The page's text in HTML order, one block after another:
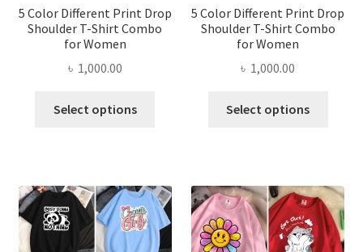
page
5 Color Different Print Drop
Shoulder T-Shirt Combo
for Women
৳ 1,000.00
Select options
The
options
may
5 Color Different Print Drop
Shoulder T-Shirt Combo
for Women
৳ 1,000.00
Select options
The
may